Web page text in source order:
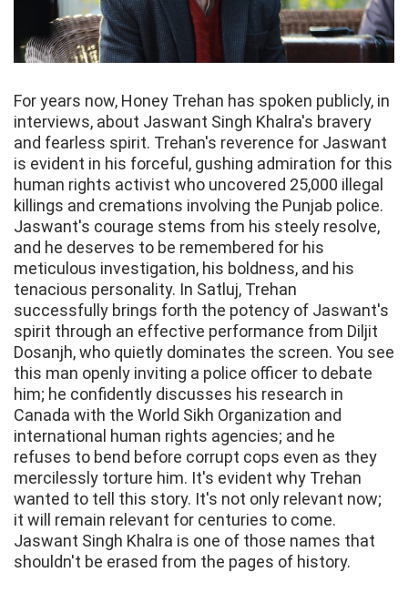
For years now, Honey Trehan has spoken publicly, in
interviews, about Jaswant Singh Khalra's bravery
and fearless spirit. Trehan's reverence for Jaswant
is evident in his forceful, gushing admiration for this
human rights activist who uncovered 25,000 illegal
killings and cremations involving the Punjab police.
Jaswant's courage stems from his steely resolve,
and he deserves to be remembered for his
meticulous investigation, his boldness, and his
tenacious personality. In Satluj, Trehan
successfully brings forth the potency of Jaswant's
spirit through an effective performance from Diljit
Dosanjh, who quietly dominates the screen. You see
this man openly inviting a police officer to debate
him; he confidently discusses his research in
Canada with the World Sikh Organization and
international human rights agencies; and he
refuses to bend before corrupt cops even as they
mercilessly torture him. It's evident why Trehan
wanted to tell this story. It's not only relevant now;
it will remain relevant for centuries to come.
Jaswant Singh Khalra is one of those names that
shouldn't be erased from the pages of history.